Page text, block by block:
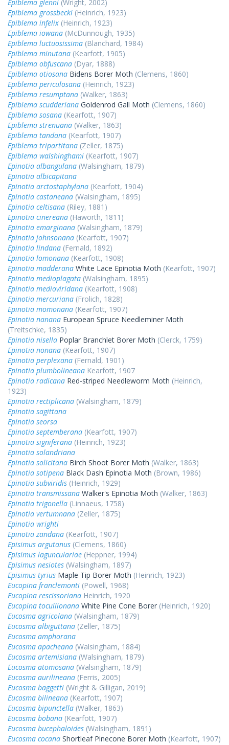
Epiblema glenni (Wright, 2002)
Epiblema grossbecki (Heinrich, 1923)
Epiblema infelix (Heinrich, 1923)
Epiblema iowana (McDunnough, 1935)
Epiblema luctuosissima (Blanchard, 1984)
Epiblema minutana (Kearfott, 1905)
Epiblema obfuscana (Dyar, 1888)
Epiblema otiosana Bidens Borer Moth (Clemens, 1860)
Epiblema periculosana (Heinrich, 1923)
Epiblema resumptana (Walker, 1863)
Epiblema scudderiana Goldenrod Gall Moth (Clemens, 1860)
Epiblema sosana (Kearfott, 1907)
Epiblema strenuana (Walker, 1863)
Epiblema tandana (Kearfott, 1907)
Epiblema tripartitana (Zeller, 1875)
Epiblema walshinghami (Kearfott, 1907)
Epinotia albangulana (Walsingham, 1879)
Epinotia albicapitana
Epinotia arctostaphylana (Kearfott, 1904)
Epinotia castaneana (Walsingham, 1895)
Epinotia celtisana (Riley, 1881)
Epinotia cinereana (Haworth, 1811)
Epinotia emarginana (Walsingham, 1879)
Epinotia johnsonana (Kearfott, 1907)
Epinotia lindana (Fernald, 1892)
Epinotia lomonana (Kearfott, 1908)
Epinotia madderana White Lace Epinotia Moth (Kearfott, 1907)
Epinotia medioplagata (Walsingham, 1895)
Epinotia medioviridana (Kearfott, 1908)
Epinotia mercuriana (Frolich, 1828)
Epinotia momonana (Kearfott, 1907)
Epinotia nanana European Spruce Needleminer Moth
(Treitschke, 1835)
Epinotia nisella Poplar Branchlet Borer Moth (Clerck, 1759)
Epinotia nonana (Kearfott, 1907)
Epinotia perplexana (Fernald, 1901)
Epinotia plumbolineana Kearfott, 1907
Epinotia radicana Red-striped Needleworm Moth (Heinrich,
1923)
Epinotia rectiplicana (Walsingham, 1879)
Epinotia sagittana
Epinotia seorsa
Epinotia septemberana (Kearfott, 1907)
Epinotia signiferana (Heinrich, 1923)
Epinotia solandriana
Epinotia solicitana Birch Shoot Borer Moth (Walker, 1863)
Epinotia sotipena Black Dash Epinotia Moth (Brown, 1986)
Epinotia subviridis (Heinrich, 1929)
Epinotia transmissana Walker's Epinotia Moth (Walker, 1863)
Epinotia trigonella (Linnaeus, 1758)
Epinotia vertumnana (Zeller, 1875)
Epinotia wrighti
Epinotia zandana (Kearfott, 1907)
Episimus argutanus (Clemens, 1860)
Episimus lagunculariae (Heppner, 1994)
Episimus nesiotes (Walsingham, 1897)
Episimus tyrius Maple Tip Borer Moth (Heinrich, 1923)
Eucopina franclemonti (Powell, 1968)
Eucopina rescissoriana Heinrich, 1920
Eucopina tocullionana White Pine Cone Borer (Heinrich, 1920)
Eucosma agricolana (Walsingham, 1879)
Eucosma albiguttana (Zeller, 1875)
Eucosma amphorana
Eucosma apacheana (Walsingham, 1884)
Eucosma artemisiana (Walsingham, 1879)
Eucosma atomosana (Walsingham, 1879)
Eucosma aurilineana (Ferris, 2005)
Eucosma baggetti (Wright & Gilligan, 2019)
Eucosma bilineana (Kearfott, 1907)
Eucosma bipunctella (Walker, 1863)
Eucosma bobana (Kearfott, 1907)
Eucosma bucephaloides (Walsingham, 1891)
Eucosma cocana Shortleaf Pinecone Borer Moth (Kearfott, 1907)